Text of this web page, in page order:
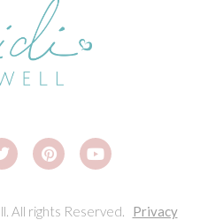
All rights Reserved. Privacy